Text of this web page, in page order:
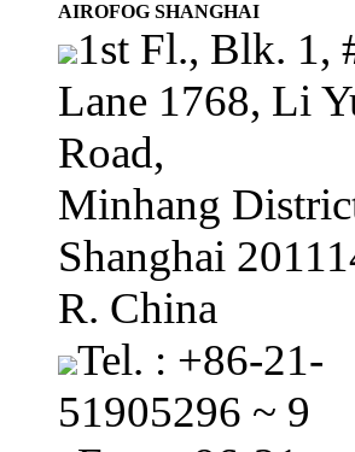
AIROFOG SHANGHAI
1st Fl., Blk. 1,
Lane 1768, Li
Road,
Minhang
Shanghai
R. China
Tel. : +86-21-
51905296 ~ 9